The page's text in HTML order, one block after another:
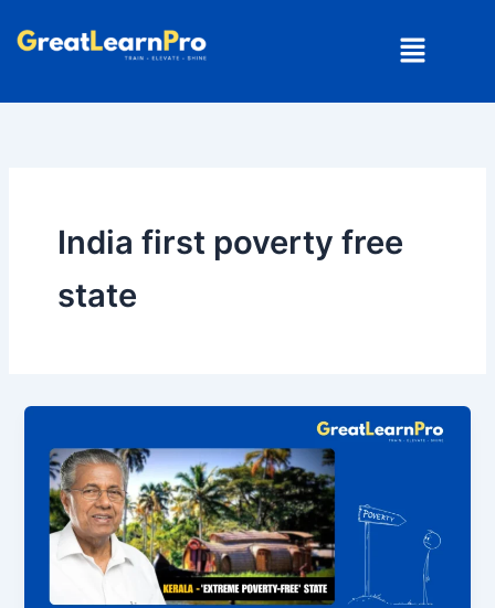
Menu
India first poverty free
state